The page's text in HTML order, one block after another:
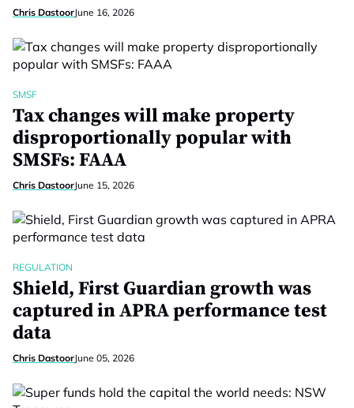
Chris DastoorJune 16, 2026
SMSF
Tax changes will make property
disproportionally popular with
SMSFs: FAAA
Chris DastoorJune 15, 2026
REGULATION
Shield, First Guardian growth was
captured in APRA performance test
data
Chris DastoorJune 05, 2026